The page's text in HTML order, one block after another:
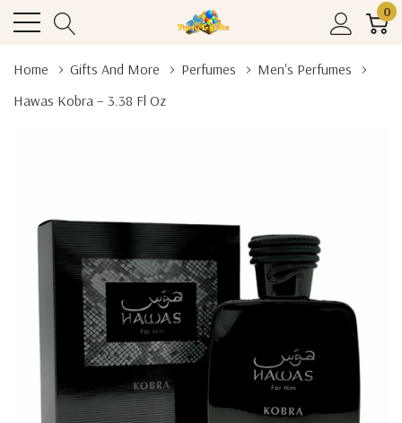
0
Home Gifts And More Perfumes
Men's Perfumes
Hawas Kobra – 3.38 Fl Oz